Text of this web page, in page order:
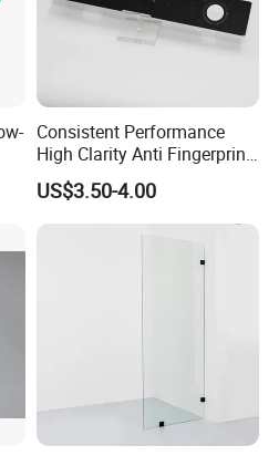
reduction in uv radiation
Consistent Performance
High Clarity Anti Fingerprint
Anti Shatter Reinforced
Smart Home Cover Glass
US$3.50-4.00